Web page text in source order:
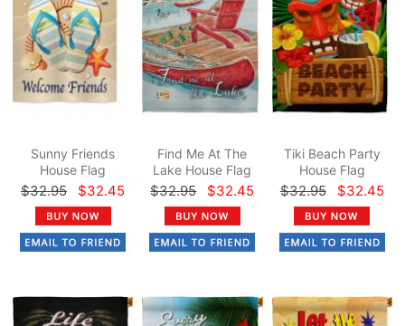
Sunny Friends
House Flag
$32.95 $32.45
Find Me At The
Lake House Flag
$32.95 $32.45
Tiki Beach Party
House Flag
$32.95 $32.45